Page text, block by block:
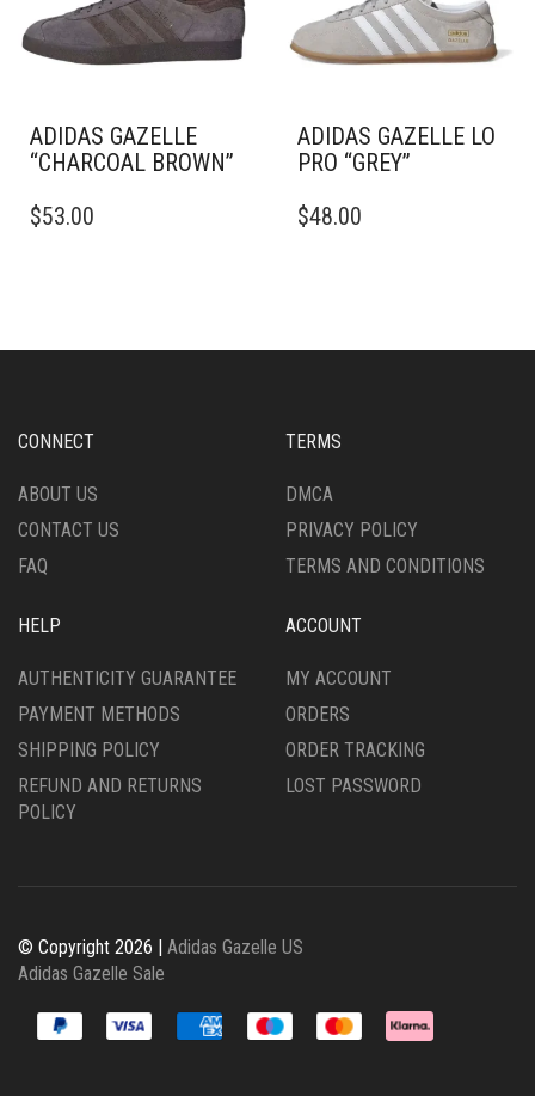
CHOSEN
ON
PAGE
CHOSEN
ON
PAGE
ADIDAS GAZELLE
“CHARCOAL BROWN”
PRODUCT
OPTIONS
CHOSEN
THE
PAGE
$53.00
ADIDAS GAZELLE LO
PRO “GREY”
PRODUCT
OPTIONS
CHOSEN
THE
PAGE
$48.00
CONNECT
ABOUT US
CONTACT US
FAQ
TERMS
DMCA
PRIVACY POLICY
TERMS AND CONDITIONS
HELP
AUTHENTICITY GUARANTEE
PAYMENT METHODS
SHIPPING POLICY
REFUND AND RETURNS
POLICY
ACCOUNT
MY ACCOUNT
ORDERS
ORDER TRACKING
LOST PASSWORD
© Copyright 2026 | Adidas Gazelle US
Adidas Gazelle Sale